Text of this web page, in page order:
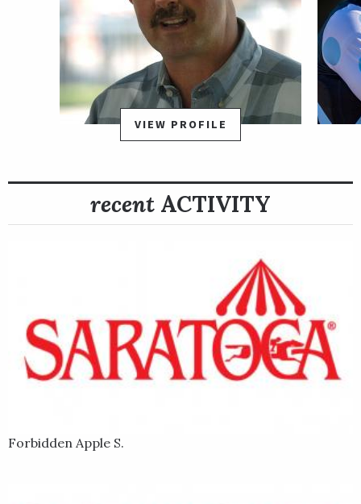
VIEW PROFILE
recent ACTIVITY
Forbidden Apple S.